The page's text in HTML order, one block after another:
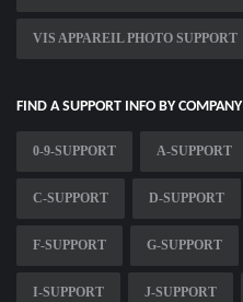
VIS APPAREIL PHOTO SUPPORT
FIND A SUPPORT INFO BY COMPANY
0-9-SUPPORT A-SUPPORT
C-SUPPORT D-SUPPORT
F-SUPPORT G-SUPPORT
I-SUPPORT J-SUPPORT